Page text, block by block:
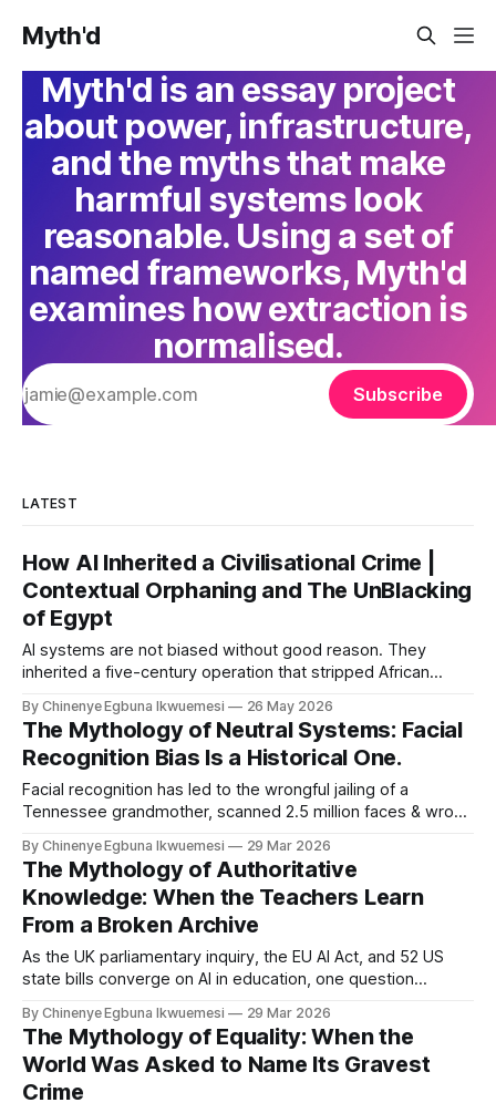
Myth'd
Myth'd is an essay project
about power, infrastructure,
and the myths that make
harmful systems look
reasonable. Using a set of
named frameworks, Myth'd
examines how extraction is
normalised.
Subscribe
LATEST
How AI Inherited a Civilisational Crime |
Contextual Orphaning and The UnBlacking
of Egypt
AI systems are not biased without good reason. They
inherited a five-century operation that stripped African
model was ever trained. For organisations relying on Article
10 compliance alone, the liability gap is already open.
By Chinenye Egbuna Ikwuemesi 26 May 2026
The Mythology of Neutral Systems: Facial
Recognition Bias Is a Historical One.
Facial recognition has led to the wrongful jailing of a
Tennessee grandmother, scanned 2.5 million faces & wrong
On who it archive was built to watch, why biometric risk
management & AI governance frameworks.
By Chinenye Egbuna Ikwuemesi 29 Mar 2026
The Mythology of Authoritative
Knowledge: When the Teachers Learn
From a Broken Archive
As the UK parliamentary inquiry, the EU AI Act, and 52 US
state bills converge on AI in education, one question
exclude before the system was trained? On algorithmic
bias, decolonising AI, and what archive correction requires.
By Chinenye Egbuna Ikwuemesi 29 Mar 2026
The Mythology of Equality: When the
World Was Asked to Name Its Gravest
Crime